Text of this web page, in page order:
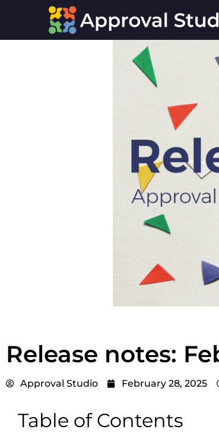
Release notes:
Approval Studio February 28, 2025
Table of Contents